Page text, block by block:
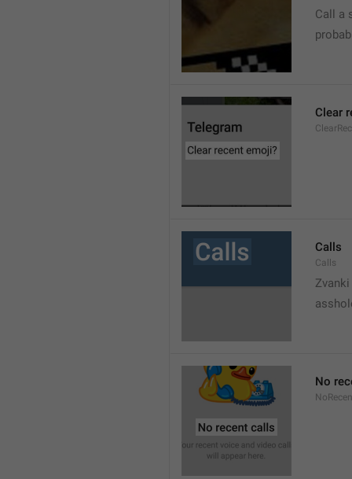
Call a
Clear
Calls
Calls
Zvanki
No